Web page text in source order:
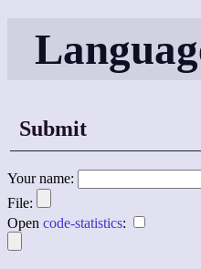
Submit
Your name:
File:
Open code-statistics: